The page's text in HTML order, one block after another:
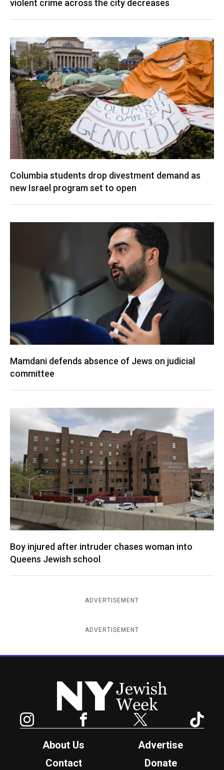
violent crime across the city decreases
Columbia students drop divestment demand as
new Israel program set to open
Mamdani defends absence of Jews on judicial
committee
Boy injured after intruder chases woman into
Queens Jewish school
ADVERTISEMENT
ADVERTISEMENT
New York Jewish Week
Facebook Twitter
About Us
Advertise
Contact
Donate